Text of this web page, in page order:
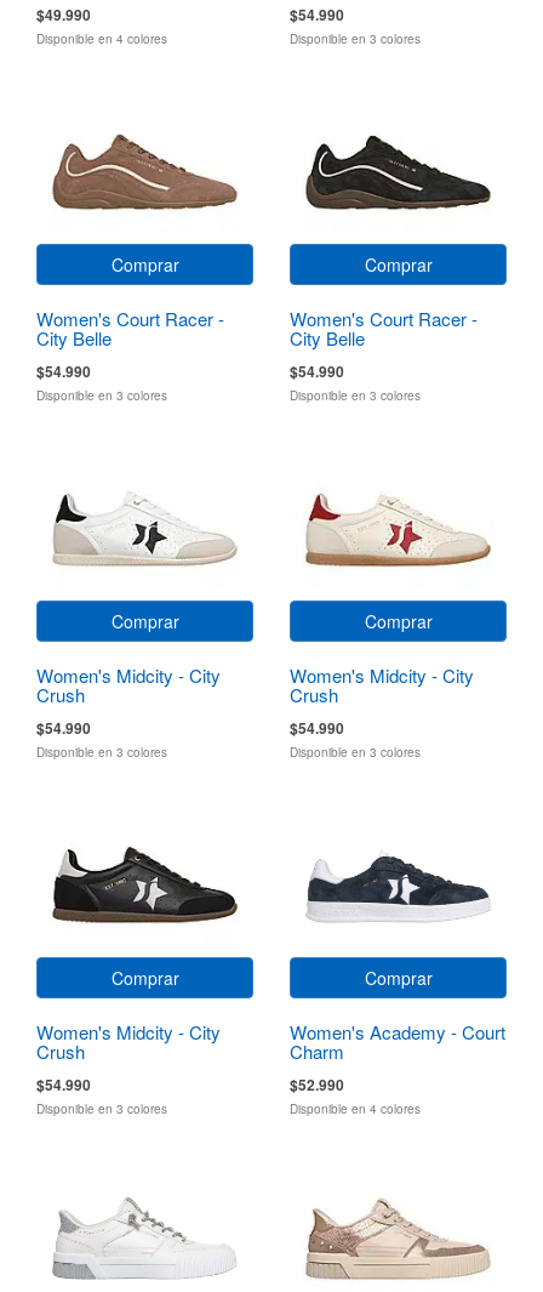
$49.990
Disponible en 4 colores
$54.990
Disponible en 3 colores
Comprar
Women's Court Racer -
City Belle
$54.990
Disponible en 3 colores
Comprar
Women's Court Racer -
City Belle
$54.990
Disponible en 3 colores
Comprar
Women's Midcity - City
Crush
$54.990
Disponible en 3 colores
Comprar
Women's Midcity - City
Crush
$54.990
Disponible en 3 colores
Comprar
Women's Midcity - City
Crush
$54.990
Disponible en 3 colores
Comprar
Women's Academy - Court
Charm
$52.990
Disponible en 4 colores